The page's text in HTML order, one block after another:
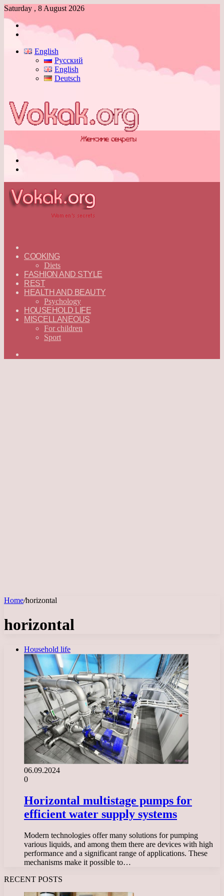
Saturday , 8 August 2026
Log
English
Русский
English
Deutsch
—
ENGLISH
COOKING
Diets
FASHION AND STYLE
REST
HEALTH AND BEAUTY
Psychology
HOUSEHOLD LIFE
MISCELLANEOUS
For children
Sport
Home/horizontal
horizontal
Household life
06.09.2024
0
Horizontal multistage pumps for
efficient water supply systems
Modern technologies offer many solutions for pumping
various liquids, and among them there are devices with high
performance and a significant range of applications. These
mechanisms make it possible to…
RECENT POSTS